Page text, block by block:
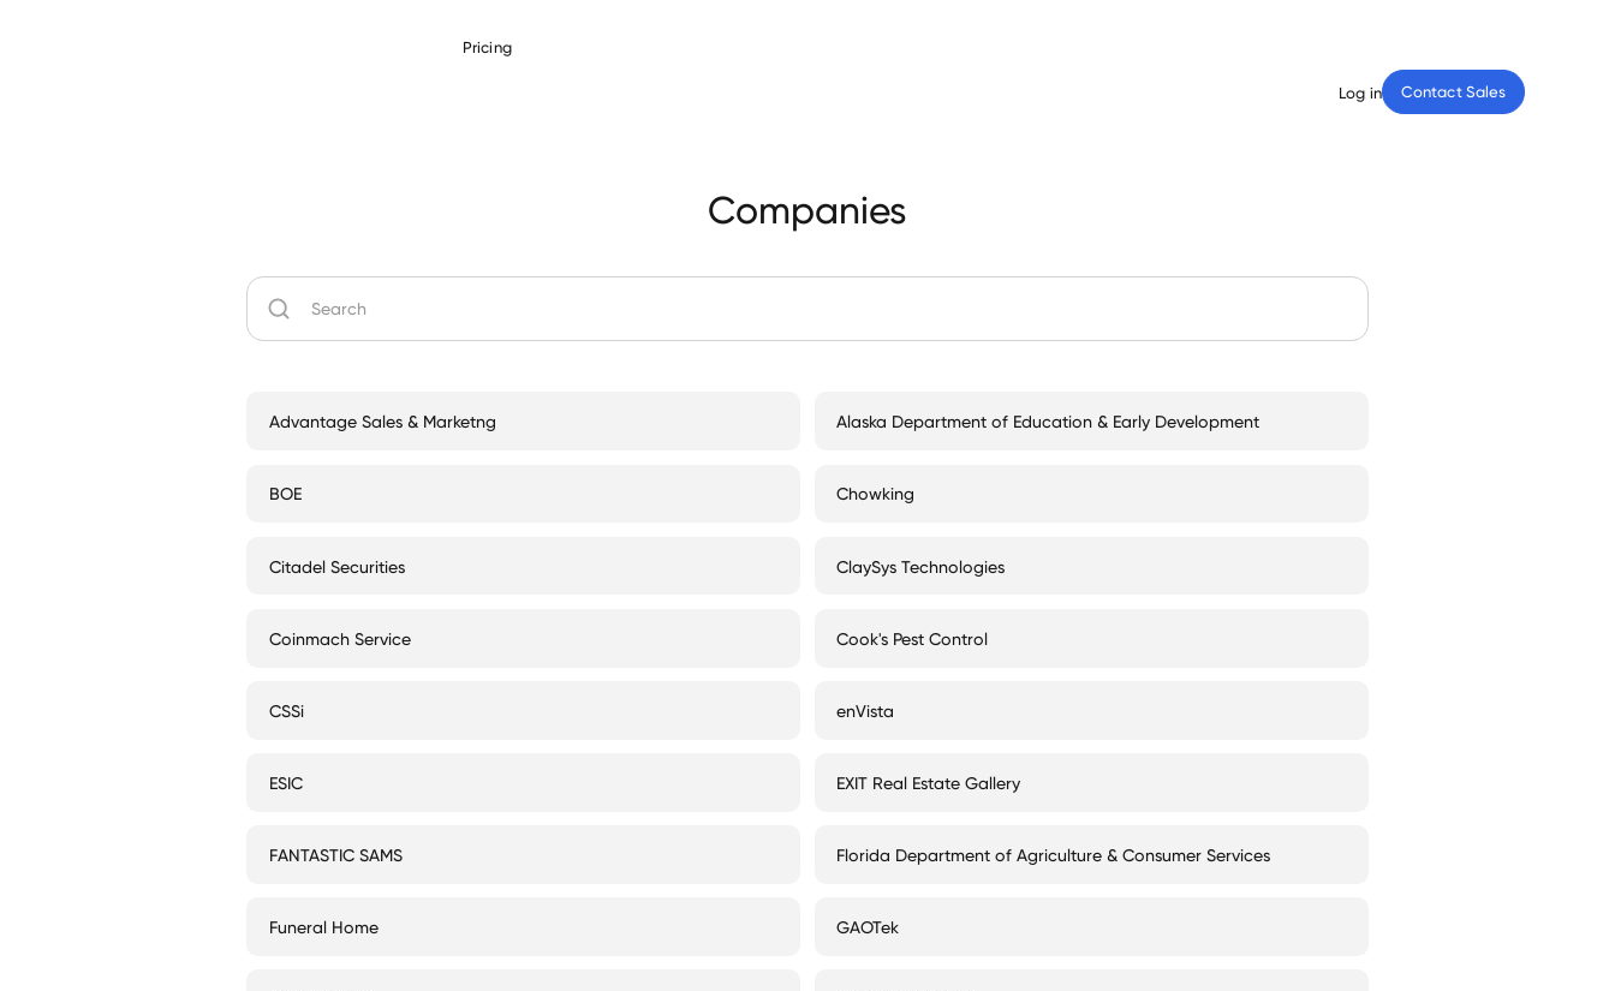
Pricing
Log in Contact Sales
Companies
Advantage Sales & Marketng Alaska Department of Education & Early Development
BOE Chowking
Citadel Securities ClaySys Technologies
Coinmach Service Cook's Pest Control
CSSi enVista
ESIC EXIT Real Estate Gallery
FANTASTIC SAMS Florida Department of Agriculture & Consumer Services
Funeral Home GAOTek